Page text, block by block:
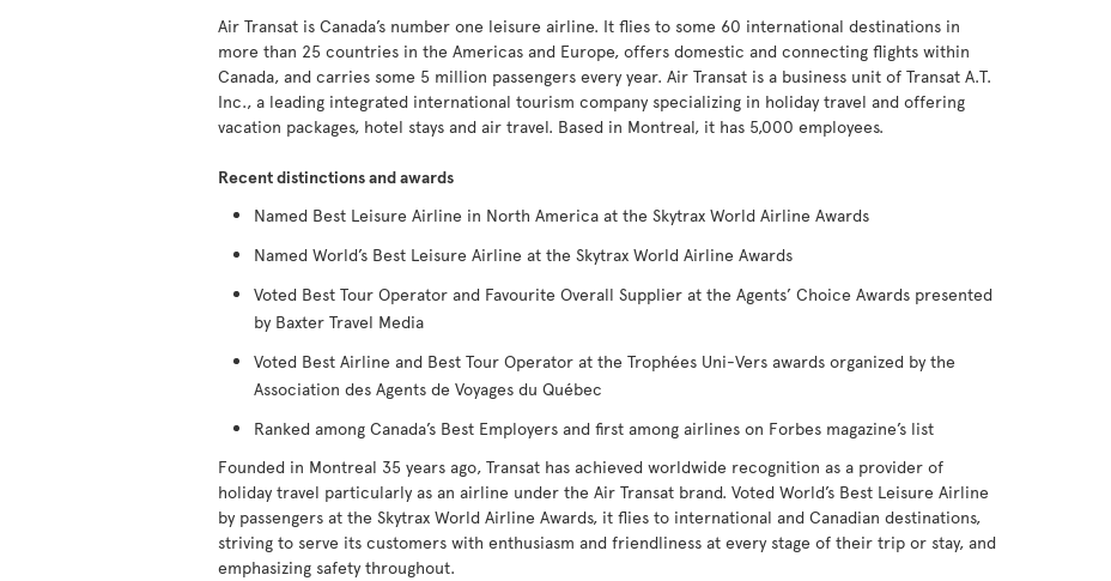
Air Transat is Canada’s number one leisure airline. It flies to some 60 international destinations in
more than 25 countries in the Americas and Europe, offers domestic and connecting flights within
Canada, and carries some 5 million passengers every year. Air Transat is a business unit of Transat A.T.
Inc., a leading integrated international tourism company specializing in holiday travel and offering
vacation packages, hotel stays and air travel. Based in Montreal, it has 5,000 employees.
Recent distinctions and awards
Named Best Leisure Airline in North America at the Skytrax World Airline Awards
Named World’s Best Leisure Airline at the Skytrax World Airline Awards
Voted Best Tour Operator and Favourite Overall Supplier at the Agents’ Choice Awards presented
by Baxter Travel Media
Voted Best Airline and Best Tour Operator at the Trophées Uni-Vers awards organized by the
Association des Agents de Voyages du Québec
Ranked among Canada’s Best Employers and first among airlines on Forbes magazine’s list
Founded in Montreal 35 years ago, Transat has achieved worldwide recognition as a provider of
holiday travel particularly as an airline under the Air Transat brand. Voted World’s Best Leisure Airline
by passengers at the Skytrax World Airline Awards, it flies to international and Canadian destinations,
striving to serve its customers with enthusiasm and friendliness at every stage of their trip or stay, and
emphasizing safety throughout.